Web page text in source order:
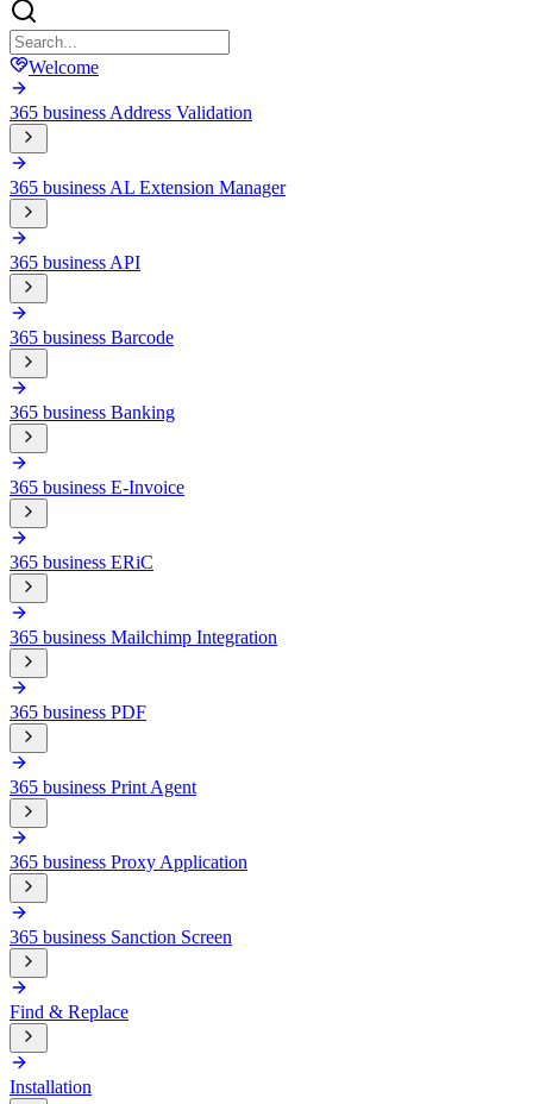
Welcome
365 business Address Validation
365 business AL Extension Manager
365 business API
365 business Barcode
365 business Banking
365 business E-Invoice
365 business ERiC
365 business Mailchimp Integration
365 business PDF
365 business Print Agent
365 business Proxy Application
365 business Sanction Screen
Find & Replace
Installation